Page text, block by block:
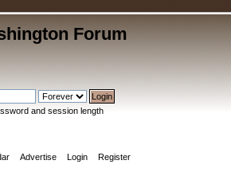
Forum
and session length
Advertise Login Register